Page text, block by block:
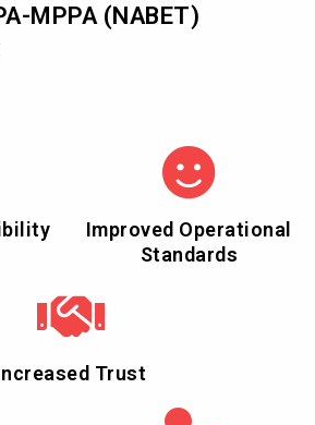
MPPA (NABET)
Improved Operational
Standards
Trust